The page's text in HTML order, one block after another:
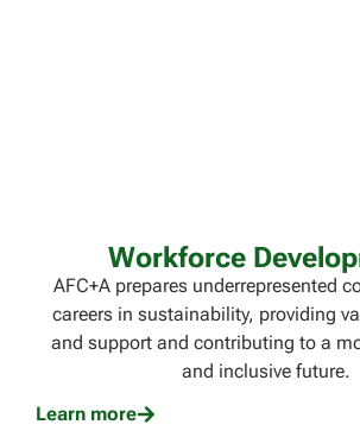
Workforce
AFC+A prepares underrepresented
careers in sustainability, providing
and support and contributing to a
and inclusive future.
Learn more